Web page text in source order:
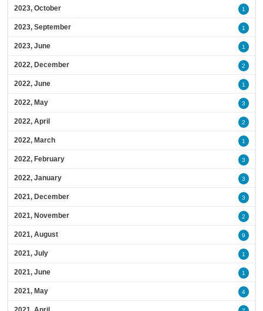
2023, October 1
2023, September 1
2023, June 1
2022, December 2
2022, June 1
2022, May 3
2022, April 2
2022, March 1
2022, February 3
2022, January 3
2021, December 3
2021, November 2
2021, August 9
2021, July 1
2021, June 1
2021, May 4